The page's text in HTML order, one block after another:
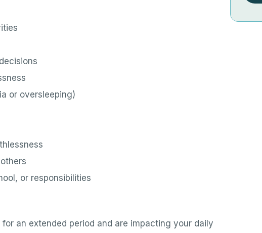
or oversleeping)
or responsibilities
an extended period and are impacting your daily